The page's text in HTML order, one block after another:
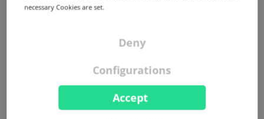
PRODUCT UPDATE
zones and many other
optimizations
necessary Cookies are set.
Accept
Deny
Configurations